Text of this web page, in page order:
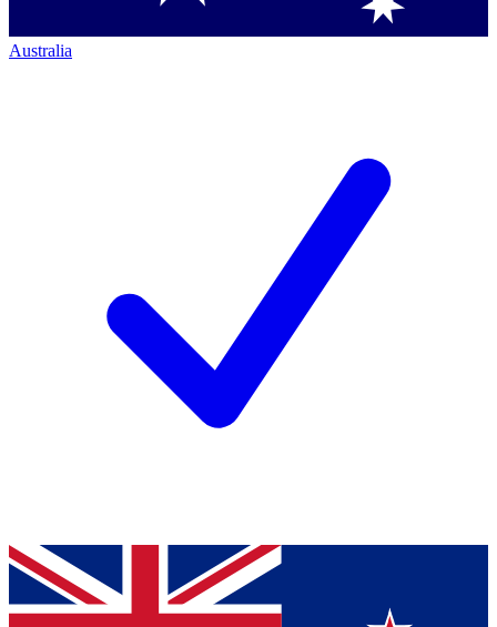
Australia